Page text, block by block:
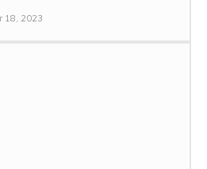
18, 2023